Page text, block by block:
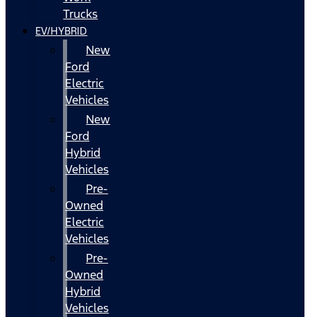
Trucks
EV/HYBRID
New
Ford
Electric
Vehicles
New
Ford
Hybrid
Vehicles
Pre-
Owned
Electric
Vehicles
Pre-
Owned
Hybrid
Vehicles